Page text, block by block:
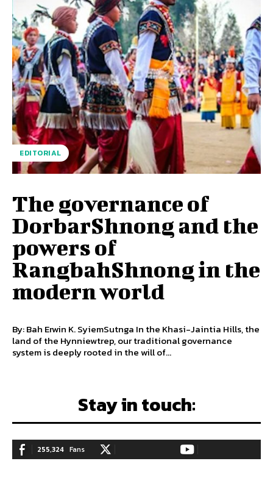
EDITORIAL
The governance of
DorbarShnong and the
powers of
RangbahShnong in the
modern world
By: Bah Erwin K. SyiemSutnga In the Khasi-Jaintia Hills, the
land of the Hynniewtrep, our traditional governance
system is deeply rooted in the will of...
Stay in touch:
255,324 Fans
128,657 Followers 97,058 Subscribers